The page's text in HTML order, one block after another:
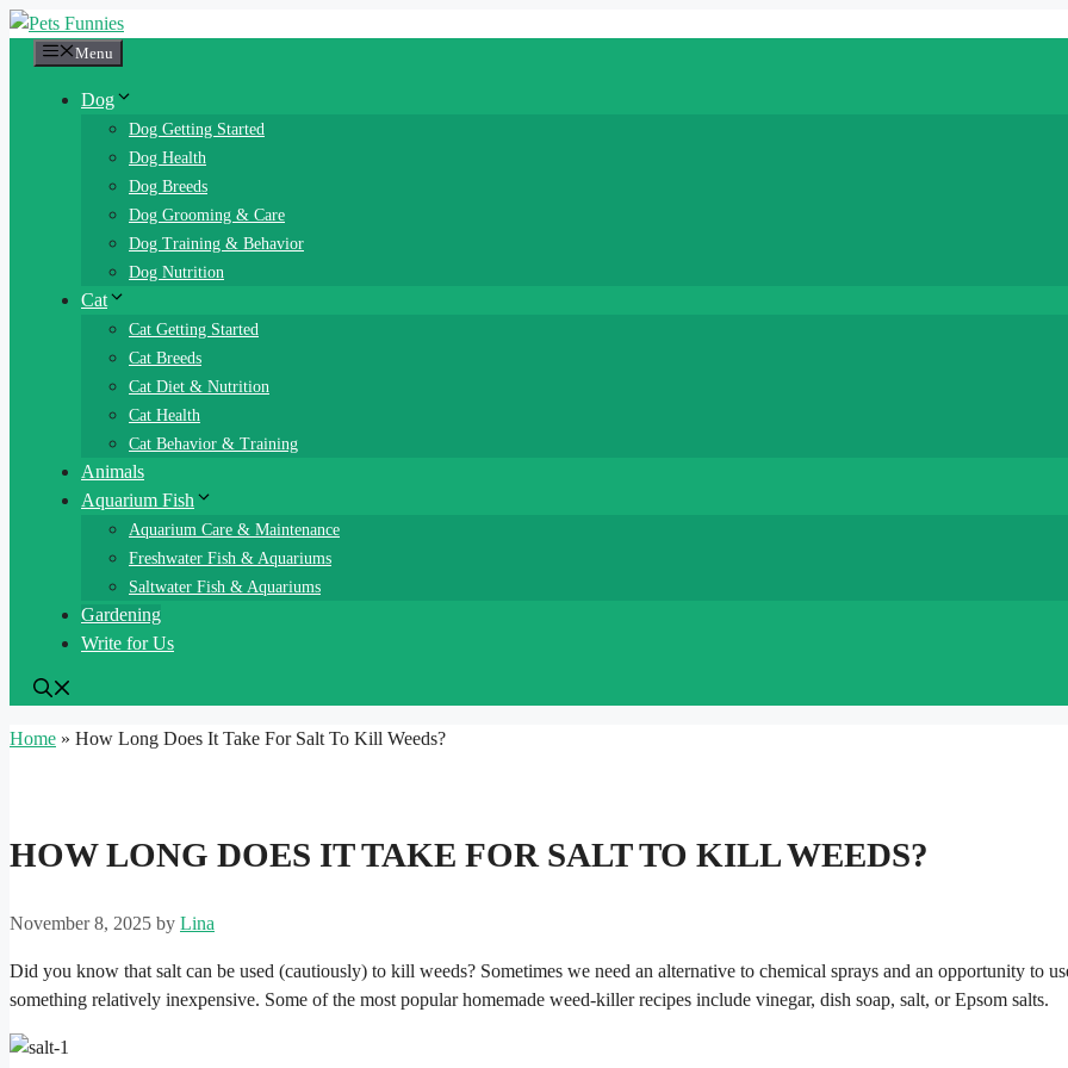
Skip
Menu
Dog
Dog Getting Started
Dog Health
Dog Breeds
Dog Grooming & Care
Dog Training & Behavior
Dog Nutrition
Cat
Cat Getting Started
Cat Breeds
Cat Diet & Nutrition
Cat Health
Cat Behavior & Training
Animals
Aquarium Fish
Aquarium Care & Maintenance
Freshwater Fish & Aquariums
Saltwater Fish & Aquariums
Gardening
Write for Us
Home » How Long Does It Take For Salt To Kill Weeds?
HOW LONG DOES IT TAKE FOR SALT TO KILL WEEDS?
November 8, 2025 by Lina
Did you know that salt can be used (cautiously) to kill weeds? Sometimes we need an alternative to chemical sprays and an opportunity to
something relatively inexpensive. Some of the most popular homemade weed-killer recipes include vinegar, dish soap, salt, or Epsom salts.